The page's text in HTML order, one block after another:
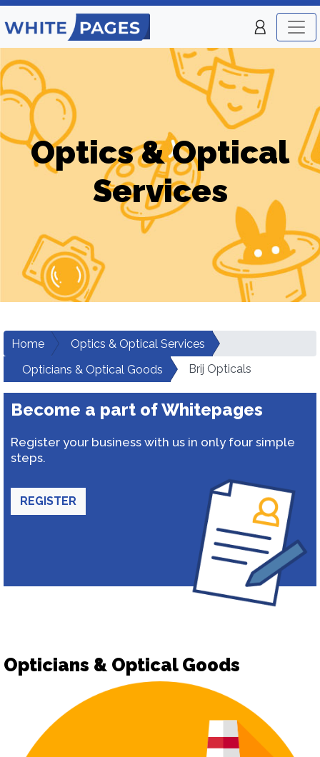
Optics & Optical
Services
Home
Optics & Optical Services
Opticians & Optical Goods
Brij Opticals
Become a part of Whitepages
Register your business with us in only four simple
steps.
REGISTER
Opticians & Optical Goods